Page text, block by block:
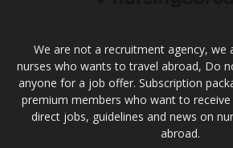
We are not a recruitment agency, we
nurses who wants to travel abroad, Do
anyone for a job offer. Subscription
premium members who want to
direct jobs, guidelines and news on
abroad.